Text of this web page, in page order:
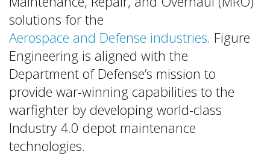
solutions for the
Aerospace and Defense industries. Figure
Engineering is aligned with the
Department of Defense’s mission to
provide war-winning capabilities to the
warfighter by developing world-class
Industry 4.0 depot maintenance
technologies.